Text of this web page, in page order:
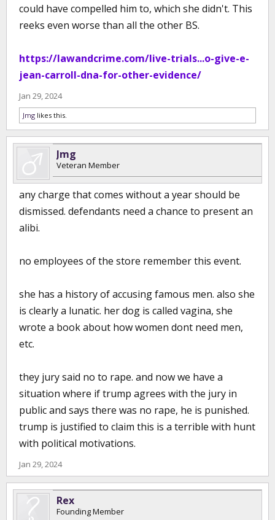
could have compelled him to, which she didn't. This
reeks even worse than all the other BS.
https://lawandcrime.com/live-trials...o-give-e-
jean-carroll-dna-for-other-evidence/
Jan 29, 2024
Jmg likes this.
Jmg
Veteran Member
any charge that comes without a year should be
dismissed. defendants need a chance to present an
alibi.
no employees of the store remember this event.
she has a history of accusing famous men. also she
is clearly a lunatic. her dog is called vagina, she
wrote a book about how women dont need men,
etc.
they jury said no to rape. and now we have a
situation where if trump agrees with the jury in
public and says there was no rape, he is punished.
trump is justified to claim this is a terrible with hunt
with political motivations.
Jan 29, 2024
Rex
Founding Member